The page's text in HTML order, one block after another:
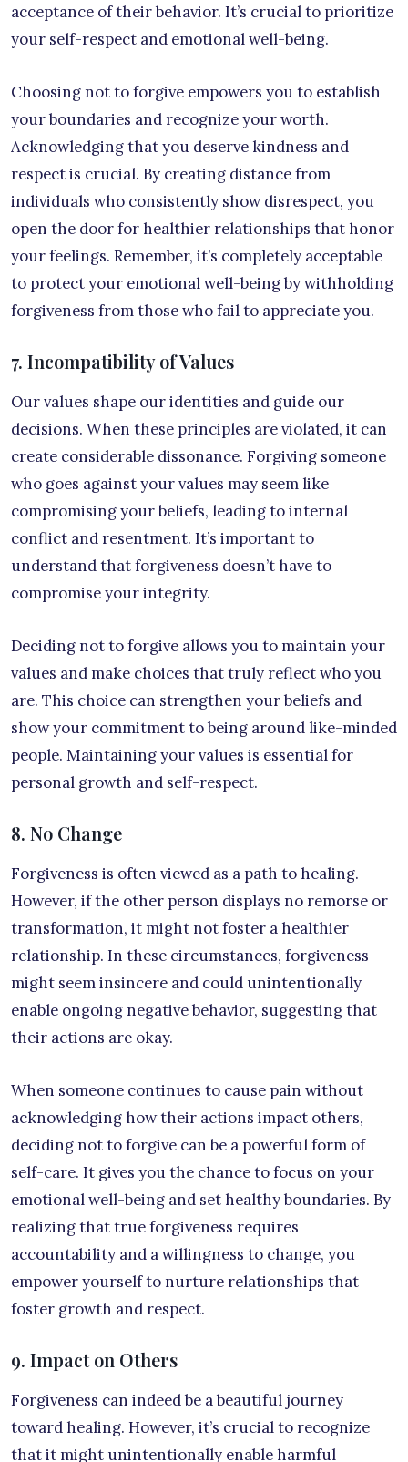
acceptance of their behavior. It’s crucial to prioritize
your self-respect and emotional well-being.
Choosing not to forgive empowers you to establish
your boundaries and recognize your worth.
Acknowledging that you deserve kindness and
respect is crucial. By creating distance from
individuals who consistently show disrespect, you
open the door for healthier relationships that honor
your feelings. Remember, it’s completely acceptable
to protect your emotional well-being by withholding
forgiveness from those who fail to appreciate you.
7. Incompatibility of Values
Our values shape our identities and guide our
decisions. When these principles are violated, it can
create considerable dissonance. Forgiving someone
who goes against your values may seem like
compromising your beliefs, leading to internal
conflict and resentment. It’s important to
understand that forgiveness doesn’t have to
compromise your integrity.
Deciding not to forgive allows you to maintain your
values and make choices that truly reflect who you
are. This choice can strengthen your beliefs and
show your commitment to being around like-minded
people. Maintaining your values is essential for
personal growth and self-respect.
8. No Change
Forgiveness is often viewed as a path to healing.
However, if the other person displays no remorse or
transformation, it might not foster a healthier
relationship. In these circumstances, forgiveness
might seem insincere and could unintentionally
enable ongoing negative behavior, suggesting that
their actions are okay.
When someone continues to cause pain without
acknowledging how their actions impact others,
deciding not to forgive can be a powerful form of
self-care. It gives you the chance to focus on your
emotional well-being and set healthy boundaries. By
realizing that true forgiveness requires
accountability and a willingness to change, you
empower yourself to nurture relationships that
foster growth and respect.
9. Impact on Others
Forgiveness can indeed be a beautiful journey
toward healing. However, it’s crucial to recognize
that it might unintentionally enable harmful